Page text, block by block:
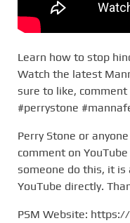
Learn how to stop
Watch the latest
sure to like,
#perrystone
Perry Stone or
comment on
someone do this, it is
YouTube directly.
PSM Website: